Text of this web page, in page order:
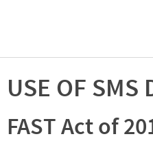
USE OF SMS
FAST Act of